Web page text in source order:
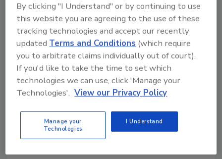
protection-rated luminaire. Reportedly made
with advanced silicone technology, EI-2888
allows for primerless adhesion to a variety of
substrates and is UL 94 compliant.
For more information, visit
www.ellsworthadhesives.co.uk.
KEYWORDS:adhesives in electrical/electronic
sealants in electrical/electronic silicones
By clicking "I Understand" or by continuing to use
this website you are agreeing to the use of these
tracking technologies and accept our recently
updated Terms and Conditions (which require
you to arbitrate claims individually out of court).
If you'd like to take the time to set which
technologies we can use, click 'Manage your
Technologies'. View our Privacy Policy
Manage your
Technologies
I Understand